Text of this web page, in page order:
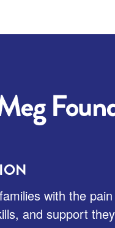
with the
and support